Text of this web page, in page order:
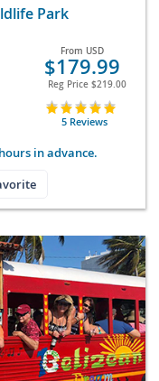
Park
From USD
$179.99
Reg Price $219.00
5 Reviews
in advance.